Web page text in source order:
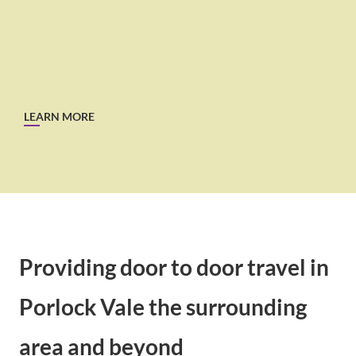
LEARN MORE
Providing door to door travel in
Porlock Vale the surrounding
area and beyond